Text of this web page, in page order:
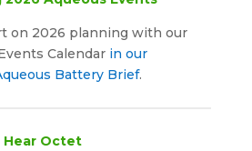
on 2026 planning with our
Calendar in our
Battery Brief.
Hear Octet